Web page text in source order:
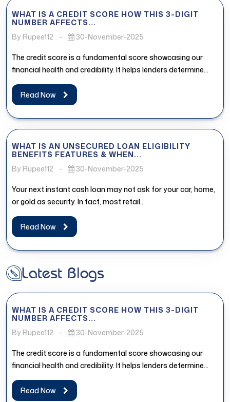
WHAT IS A CREDIT SCORE HOW THIS 3-DIGIT
NUMBER AFFECTS...
By Rupee112
- 30-November-2025
The credit score is a fundamental score showcasing our
financial health and credibility. It helps lenders determine
whether the borrower...
Read Now
WHAT IS AN UNSECURED LOAN ELIGIBILITY
BENEFITS FEATURES & WHEN...
By Rupee112
- 30-November-2025
Your next instant cash loan may not ask for your car, home,
or gold as security. In fact, most retail...
Read Now
Latest Blogs
WHAT IS A CREDIT SCORE HOW THIS 3-DIGIT
NUMBER AFFECTS...
By Rupee112
- 30-November-2025
The credit score is a fundamental score showcasing our
financial health and credibility. It helps lenders determine
whether the borrower...
Read Now